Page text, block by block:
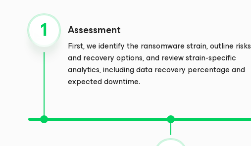
Assessment
First, we identify the ransomware strain, outline risks
and recovery options, and review strain-specific
analytics, including data recovery percentage and
expected downtime.